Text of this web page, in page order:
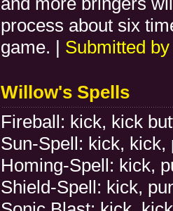
process about six
game. | Submitted
Willow's Spells
Fireball: kick, kick
Sun-Spell: kick, kick,
Homing-Spell: kick,
Shield-Spell: kick,